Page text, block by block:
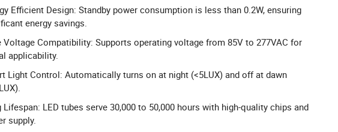
Efficient Design: Standby power consumption is less than 0.2W, ensuring
energy savings.
Voltage Compatibility: Supports operating voltage from 85V to 277VAC for
applicability.
Light Control: Automatically turns on at night (<5LUX) and off at dawn
Lifespan: LED tubes serve 30,000 to 50,000 hours with high-quality chips and
supply.